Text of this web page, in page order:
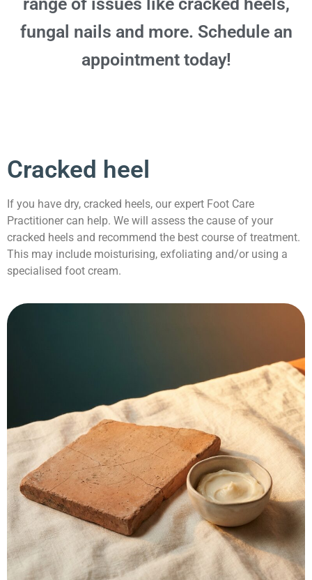
fungal nails and more. Schedule an
appointment today!
Cracked heel
If you have dry, cracked heels, our expert Foot Care
Practitioner can help. We will assess the cause of your
cracked heels and recommend the best course of treatment.
This may include moisturising, exfoliating and/or using a
specialised foot cream.